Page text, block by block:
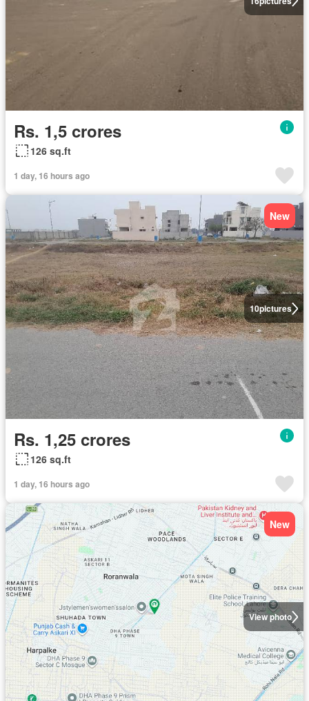
Rs. 1,5 crores
126 sq.ft
1 day, 16 hours ago
10pictures
New
Rs. 1,25 crores
126 sq.ft
1 day, 16 hours ago
View photo
New